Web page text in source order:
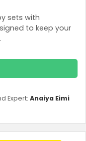
sets with
to keep your
Expert: Anaiya Eimi